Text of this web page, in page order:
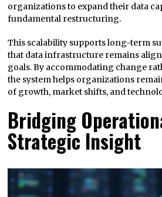
organizations to expand their data
fundamental restructuring.
This scalability supports long-term
that data infrastructure remains
goals. By accommodating change
the system helps organizations
of growth, market shifts, and
Bridging
Strategic Insight